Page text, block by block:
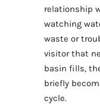
relationship
watching
waste or
visitor that
basin fills,
briefly
cycle.